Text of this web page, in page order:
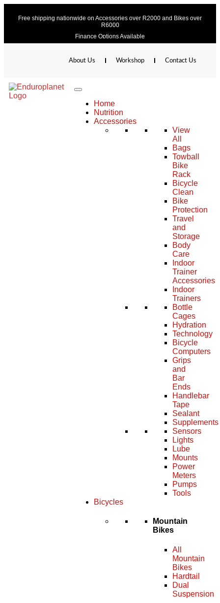
Free shipping nationwide on Accessories over R2000 and Bikes over
R6000
Finance Options Available
About Us Workshop Contact Us
Home
Nutrition
Accessories
View
All
Bags
Towball
Bike
Rack
Bicycle
Clean
Bike
Protection
Travel
and
Storage
Body
Care
Indoor
Trainer
Accessories
Indoor
Trainers
Bottle
Cages
Hydration
Technology
Bicycle
Computers
Grips
and
Bar
Ends
Handlebar
Tape
Sealant
Supplements
Sensors
Lights
Lube
Mounts
Power
Meters
Pumps
Tools
Bicycles
Mountain
Bikes
All
Mountain
Bikes
Hardtail
Dual
Suspension